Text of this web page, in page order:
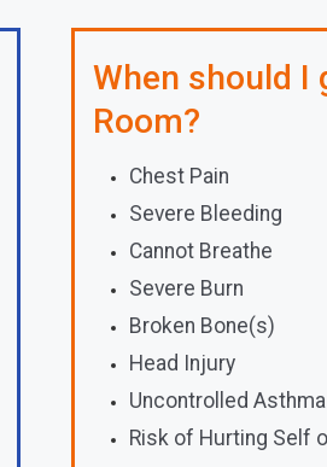
When should I
Room?
Chest Pain
Severe Bleeding
Cannot Breathe
Severe Burn
Broken Bone(s)
Head Injury
Uncontrolled
Risk of Hurting Self